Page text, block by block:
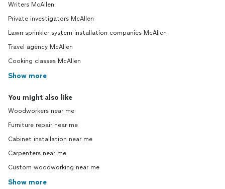
Writers McAllen
Private investigators McAllen
Lawn sprinkler system installation companies McAllen
Travel agency McAllen
Cooking classes McAllen
Show more
You might also like
Woodworkers near me
Furniture repair near me
Cabinet installation near me
Carpenters near me
Custom woodworking near me
Show more